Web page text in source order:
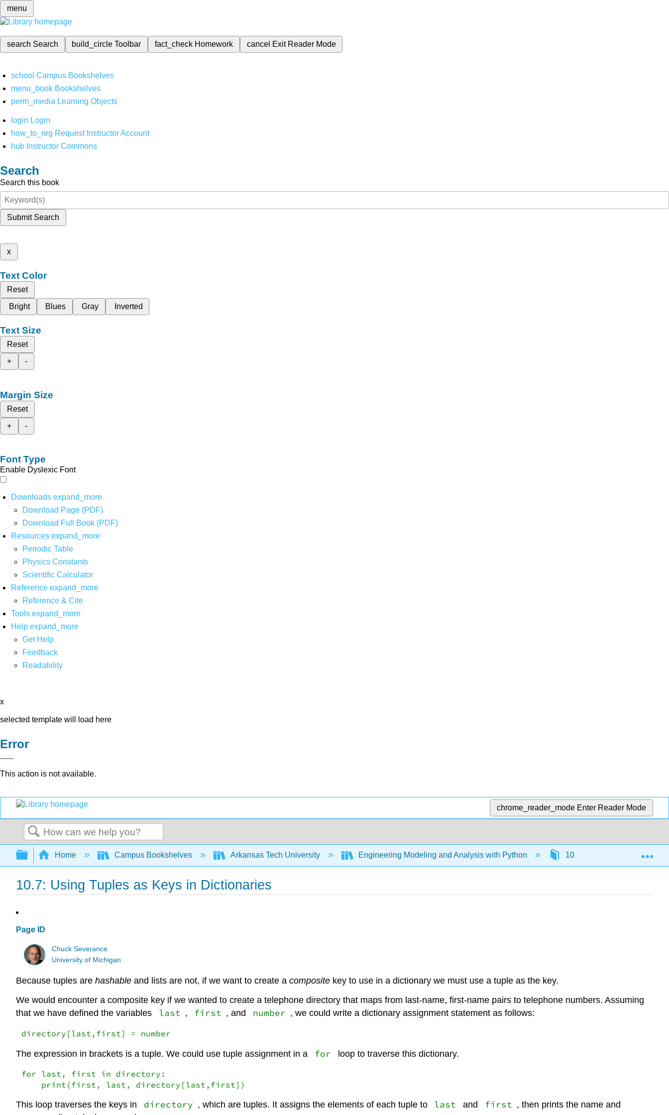
menu
search Search build_circleToolbar fact_check Homework cancel Exit Reader Mode
school Campus Bookshelves
menu_book Bookshelves
perm_media Learning Objects
login Login
how_to_reg Request Instructor Account
hub Instructor Commons
Search
Search this book
Submit Search
x
Text Color
Reset
Bright
Blues Gray Inverted
Text Size
Reset
+
-
Margin Size
Reset
+
-
Font Type
Enable Dyslexic Font
Downloads expand_more
Download Page (PDF)
Download Full Book (PDF)
Resources expand_more
Periodic Table
Physics Constants
Scientific Calculator
Reference expand_more
Reference & Cite
Tools expand_more
Help expand_more
Get Help
Feedback
Readability
x
selected template will load here
Error
This action is not available.
chrome_reader_mode Enter Reader Mode
Search
Expand/collapse global hierarchy
Home Campus Bookshelves Arkansas Tech University Engineering Modeling and Analysis with Python 10: Tuples 10.7:
10.7: Using Tuples as Keys in Dictionaries
Page ID
Chuck Severance
University of Michigan
Because tuples are hashable and lists are not, if we want to create a composite key to use in a dictionary we must use a tuple as the key.
We would encounter a composite key if we wanted to create a telephone directory that maps from last-name, first-name pairs to telephone numbers. Assuming
that we have defined the variables
last , first , and number , we could write a dictionary assignment statement as follows:
directory[last,first] = number
The expression in brackets is a tuple. We could use tuple assignment in a for
loop to traverse this dictionary.
for last, first in directory:
    print(first, last, directory[last,first])
This loop traverses the keys in directory , which are tuples. It assigns the elements of each tuple to last and first , then prints the name and